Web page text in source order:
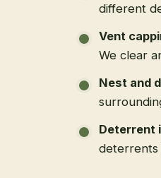
different
Vent
We clear
Nest and
Deterrent
deterrents